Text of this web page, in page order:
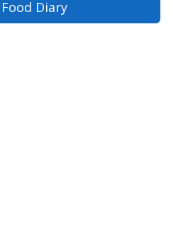
Diary